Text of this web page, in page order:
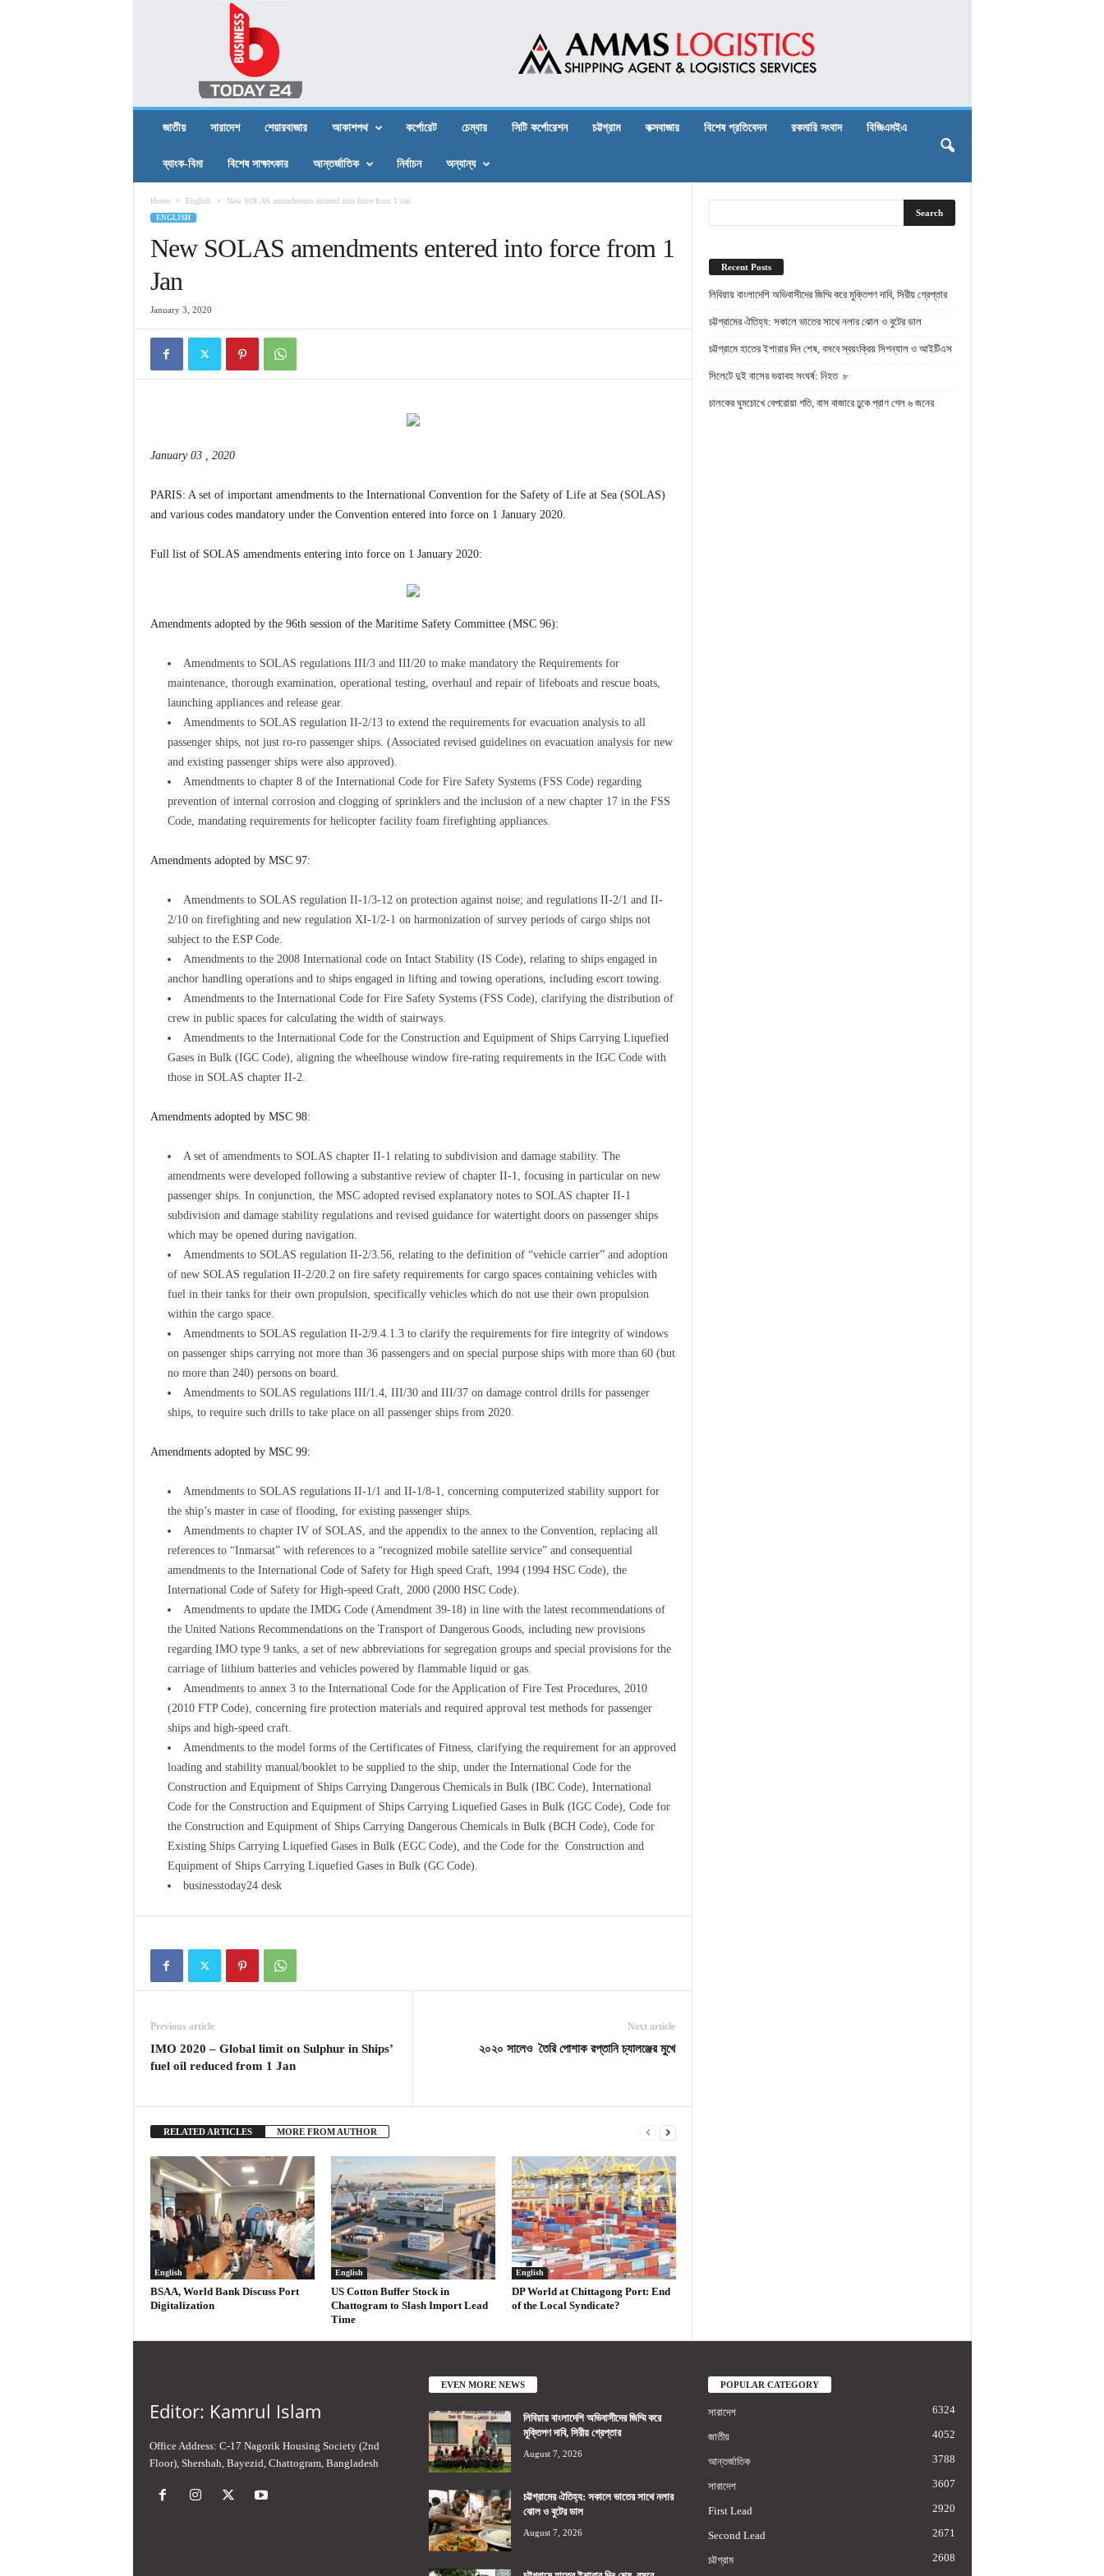
জাতীয় সারাদেশ শেয়ারবাজার আকাশপথ কর্পোরেট চেম্বার সিটি কর্পোরেশন চট্টগ্রাম কক্সবাজার বিশেষ প্রতিবেদন রকমারি সংবাদ বিজিএমইএ
ব্যাংক-বিমা বিশেষ সাক্ষাৎকার আন্তর্জাতিক নির্বাচন অন্যান্য
Home English New SOLAS amendments entered into force from 1 Jan
ENGLISH
New SOLAS amendments entered into force from 1
Jan
January 3, 2020
January 03 , 2020
PARIS: A set of important amendments to the International Convention for the Safety of Life at Sea (SOLAS)
and various codes mandatory under the Convention entered into force on 1 January 2020.
Full list of SOLAS amendments entering into force on 1 January 2020:
Amendments adopted by the 96th session of the Maritime Safety Committee (MSC 96):
Amendments to SOLAS regulations III/3 and III/20 to make mandatory the Requirements for
maintenance, thorough examination, operational testing, overhaul and repair of lifeboats and rescue boats,
launching appliances and release gear.
Amendments to SOLAS regulation II-2/13 to extend the requirements for evacuation analysis to all
passenger ships, not just ro-ro passenger ships. (Associated revised guidelines on evacuation analysis for new
and existing passenger ships were also approved).
Amendments to chapter 8 of the International Code for Fire Safety Systems (FSS Code) regarding
prevention of internal corrosion and clogging of sprinklers and the inclusion of a new chapter 17 in the FSS
Code, mandating requirements for helicopter facility foam firefighting appliances.
Amendments adopted by MSC 97:
Amendments to SOLAS regulation II-1/3-12 on protection against noise; and regulations II-2/1 and II-
2/10 on firefighting and new regulation XI-1/2-1 on harmonization of survey periods of cargo ships not
subject to the ESP Code.
Amendments to the 2008 International code on Intact Stability (IS Code), relating to ships engaged in
anchor handling operations and to ships engaged in lifting and towing operations, including escort towing.
Amendments to the International Code for Fire Safety Systems (FSS Code), clarifying the distribution of
crew in public spaces for calculating the width of stairways.
Amendments to the International Code for the Construction and Equipment of Ships Carrying Liquefied
Gases in Bulk (IGC Code), aligning the wheelhouse window fire-rating requirements in the IGC Code with
those in SOLAS chapter II-2.
Amendments adopted by MSC 98:
A set of amendments to SOLAS chapter II-1 relating to subdivision and damage stability. The
amendments were developed following a substantive review of chapter II-1, focusing in particular on new
passenger ships. In conjunction, the MSC adopted revised explanatory notes to SOLAS chapter II-1
subdivision and damage stability regulations and revised guidance for watertight doors on passenger ships
which may be opened during navigation.
Amendments to SOLAS regulation II-2/3.56, relating to the definition of “vehicle carrier” and adoption
of new SOLAS regulation II-2/20.2 on fire safety requirements for cargo spaces containing vehicles with
fuel in their tanks for their own propulsion, specifically vehicles which do not use their own propulsion
within the cargo space.
Amendments to SOLAS regulation II-2/9.4.1.3 to clarify the requirements for fire integrity of windows
on passenger ships carrying not more than 36 passengers and on special purpose ships with more than 60 (but
no more than 240) persons on board.
Amendments to SOLAS regulations III/1.4, III/30 and III/37 on damage control drills for passenger
ships, to require such drills to take place on all passenger ships from 2020.
Amendments adopted by MSC 99:
Amendments to SOLAS regulations II-1/1 and II-1/8-1, concerning computerized stability support for
the ship’s master in case of flooding, for existing passenger ships.
Amendments to chapter IV of SOLAS, and the appendix to the annex to the Convention, replacing all
references to “Inmarsat” with references to a “recognized mobile satellite service” and consequential
amendments to the International Code of Safety for High speed Craft, 1994 (1994 HSC Code), the
International Code of Safety for High-speed Craft, 2000 (2000 HSC Code).
Amendments to update the IMDG Code (Amendment 39-18) in line with the latest recommendations of
the United Nations Recommendations on the Transport of Dangerous Goods, including new provisions
regarding IMO type 9 tanks, a set of new abbreviations for segregation groups and special provisions for the
carriage of lithium batteries and vehicles powered by flammable liquid or gas.
Amendments to annex 3 to the International Code for the Application of Fire Test Procedures, 2010
(2010 FTP Code), concerning fire protection materials and required approval test methods for passenger
ships and high-speed craft.
Amendments to the model forms of the Certificates of Fitness, clarifying the requirement for an approved
loading and stability manual/booklet to be supplied to the ship, under the International Code for the
Construction and Equipment of Ships Carrying Dangerous Chemicals in Bulk (IBC Code), International
Code for the Construction and Equipment of Ships Carrying Liquefied Gases in Bulk (IGC Code), Code for
the Construction and Equipment of Ships Carrying Dangerous Chemicals in Bulk (BCH Code), Code for
Existing Ships Carrying Liquefied Gases in Bulk (EGC Code), and the Code for the Construction and
Equipment of Ships Carrying Liquefied Gases in Bulk (GC Code).
businesstoday24 desk
Previous article
IMO 2020 – Global limit on Sulphur in Ships’
fuel oil reduced from 1 Jan
Next article
২০২০ সালেও তৈরি পোশাক রপ্তানি চ্যালঞ্জের মুখে
RELATED ARTICLES MORE FROM AUTHOR
English
BSAA, World Bank Discuss Port
Digitalization
English
US Cotton Buffer Stock in
Chattogram to Slash Import Lead
Time
English
DP World at Chittagong Port: End
of the Local Syndicate?
Recent Posts
লিবিয়ায় বাংলাদেশি অভিবাসীদের জিম্মি করে মুক্তিপণ দাবি, সিরীয় গ্রেপ্তার
চট্টগ্রামের ঐতিহ্য: সকালে ভাতের সাথে নলার ঝোল ও বুটের ডাল
চট্টগ্রামে হাতের ইশারার দিন শেষ, বসবে স্বয়ংক্রিয় সিগন্যাল ও আইটিএস
সিলেটে দুই বাসের ভয়াবহ সংঘর্ষ: নিহত ৮
চালকের ঘুমচোখে বেপরোয়া গতি, বাস বাজারে ঢুকে প্রাণ গেল ৬ জনের
Editor: Kamrul Islam
Office Address: C-17 Nagorik Housing Society (2nd
Floor), Shershah, Bayezid, Chattogram, Bangladesh
EVEN MORE NEWS
লিবিয়ায় বাংলাদেশি অভিবাসীদের জিম্মি করে
মুক্তিপণ দাবি, সিরীয় গ্রেপ্তার
August 7, 2026
চট্টগ্রামের ঐতিহ্য: সকালে ভাতের সাথে নলার
ঝোল ও বুটের ডাল
August 7, 2026
POPULAR CATEGORY
সারাদেশ 6324
জাতীয় 4052
আন্তর্জাতিক 3788
সারাদেশ 3607
First Lead 2920
Second Lead 2671
চট্টগ্রাম 2608